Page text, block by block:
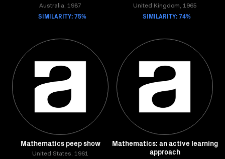
Australia, 1987
SIMILARITY: 75%
United Kingdom, 1965
SIMILARITY: 74%
Mathematics peep show
United States, 1961
Mathematics: an active learning
approach